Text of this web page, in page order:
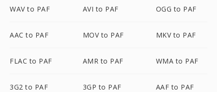
WAV to PAF AVI to PAF OGG to PAF
AAC to PAF MOV to PAF MKV to PAF
FLAC to PAF AMR to PAF WMA to PAF
3G2 to PAF 3GP to PAF AAF to PAF